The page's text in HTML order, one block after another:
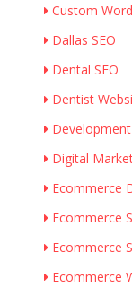
Custom
Dallas SEO
Dental SEO
Dentist
Digital
Ecommerce
Ecommerce
Ecommerce
Ecommerce